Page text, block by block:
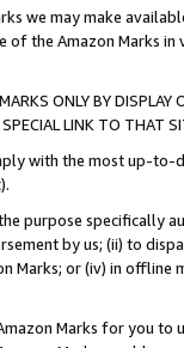
we may make
of the Amazon Marks
ONLY BY
LINK TO THAT
with the most up-
).
purpose specifically
by us; (ii) to
Marks; or (iv) in offline
Marks for you to